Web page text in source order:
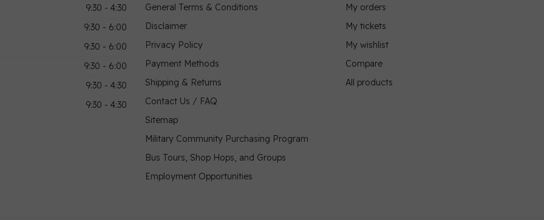
9:30 - 4:30
9:30 - 6:00
9:30 - 6:00
9:30 - 6:00
9:30 - 4:30
9:30 - 4:30
General Terms & Conditions
Disclaimer
Privacy Policy
Payment Methods
Shipping & Returns
Contact Us / FAQ
Sitemap
Military Community Purchasing Program
Bus Tours, Shop Hops, and Groups
Employment Opportunities
My orders
My tickets
My wishlist
Compare
All products